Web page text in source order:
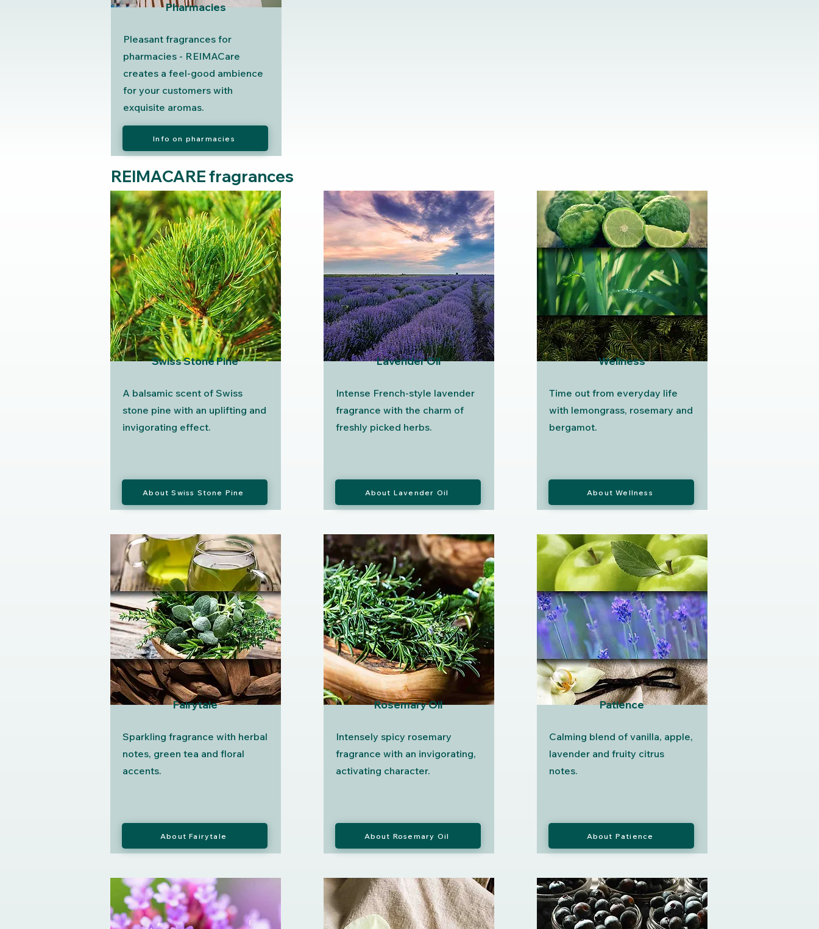
Pharmacies
Pleasant fragrances for
pharmacies - REIMACare
creates a feel-good ambience
for your customers with
exquisite aromas.
Info on pharmacies
REIMACARE fragrances
Swiss Stone Pine
A balsamic scent of Swiss
stone pine with an uplifting and
invigorating effect.
About Swiss Stone Pine
Fairytale
Sparkling fragrance with herbal
notes, green tea and floral
accents.
About Fairytale
Lavender Oil
Intense French-style lavender
fragrance with the charm of
freshly picked herbs.
About Lavender Oil
Rosemary Oil
Intensely spicy rosemary
fragrance with an invigorating,
activating character.
About Rosemary Oil
Wellness
Time out from everyday life
with lemongrass, rosemary and
bergamot.
About Wellness
Patience
Calming blend of vanilla, apple,
lavender and fruity citrus
notes.
About Patience